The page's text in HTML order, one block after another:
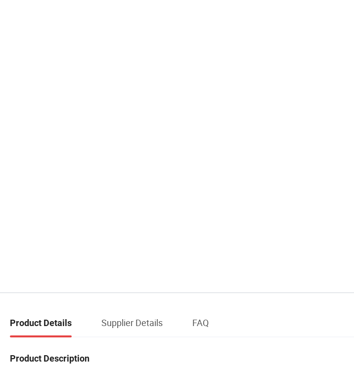
Product Details Supplier Details FAQ
Product Description